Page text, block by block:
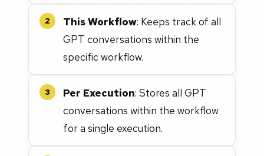
2 This Workflow: Keeps track of all
GPT conversations within the
specific workflow.
3 Per Execution: Stores all GPT
conversations within the workflow
for a single execution.